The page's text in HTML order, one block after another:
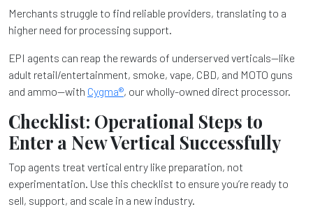
Merchants struggle to find reliable providers, translating to a
higher need for processing support.
EPI agents can reap the rewards of underserved verticals—like
adult retail/entertainment, smoke, vape, CBD, and MOTO guns
and ammo—with Cygma®, our wholly-owned direct processor.
Checklist: Operational Steps to
Enter a New Vertical Successfully
Top agents treat vertical entry like preparation, not
experimentation. Use this checklist to ensure you’re ready to
sell, support, and scale in a new industry.